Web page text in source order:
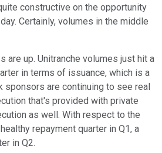
constructive on the opportunity
Certainly, volumes in the middle
are up. Unitranche volumes just hit a
in terms of issuance, which is a
sponsors are continuing to see real
that's provided with private
as well. With respect to the
repayment quarter in Q1, a
in Q2.